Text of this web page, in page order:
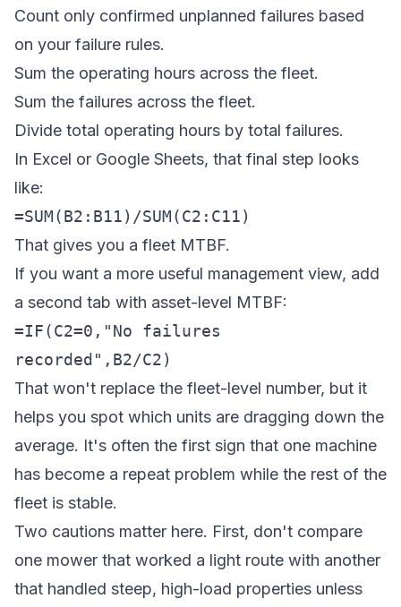
Count only confirmed unplanned failures based
on your failure rules.
Sum the operating hours across the fleet.
Sum the failures across the fleet.
Divide total operating hours by total failures.
In Excel or Google Sheets, that final step looks
like:
=SUM(B2:B11)/SUM(C2:C11)
That gives you a fleet MTBF.
If you want a more useful management view, add
a second tab with asset-level MTBF:
=IF(C2=0,"No failures
recorded",B2/C2)
That won't replace the fleet-level number, but it
helps you spot which units are dragging down the
average. It's often the first sign that one machine
has become a repeat problem while the rest of the
fleet is stable.
Two cautions matter here. First, don't compare
one mower that worked a light route with another
that handled steep, high-load properties unless